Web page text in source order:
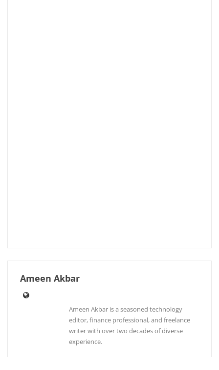
Ameen Akbar
Ameen Akbar is a seasoned technology
editor, finance professional, and freelance
writer with over two decades of diverse
experience.